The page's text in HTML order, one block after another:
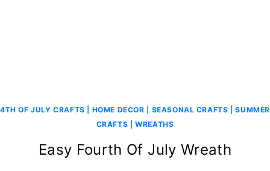
4TH OF JULY CRAFTS HOME DECOR SEASONAL CRAFTS |SUMMER
CRAFTS |WREATHS
Easy Fourth Of July Wreath